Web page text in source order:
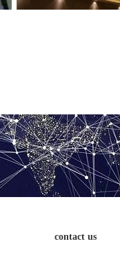
contact us